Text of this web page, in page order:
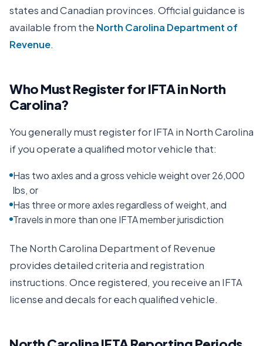
states and Canadian provinces. Official guidance is
available from the North Carolina Department of
Revenue.
Who Must Register for IFTA inNorth
Carolina?
You generally must register for IFTA in North Carolina
if you operate a qualified motor vehicle that:
Has two axles and a gross vehicle weight over 26,000
lbs, or
Has three or more axles regardless of weight, and
Travels in more than one IFTA member jurisdiction
The North Carolina Department of Revenue
provides detailed criteria and registration
instructions. Once registered, you receive an IFTA
license and decals for each qualified vehicle.